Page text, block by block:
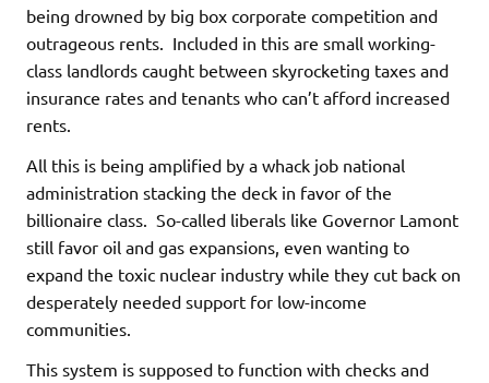
being drowned by big box corporate competition and
outrageous rents. Included in this are small working-
class landlords caught between skyrocketing taxes and
insurance rates and tenants who can’t afford increased
rents.
All this is being amplified by a whack job national
administration stacking the deck in favor of the
billionaire class. So-called liberals like Governor Lamont
still favor oil and gas expansions, even wanting to
expand the toxic nuclear industry while they cut back on
desperately needed support for low-income
communities.
This system is supposed to function with checks and